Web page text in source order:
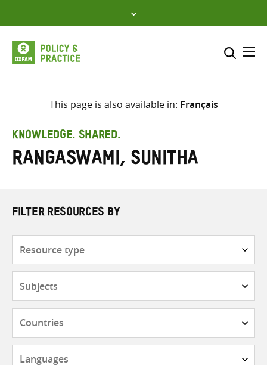
to
content
Select where to search
search
here
This page is also available in: Français
KNOWLEDGE. SHARED.
Rangaswami, Sunitha
FILTER RESOURCES BY